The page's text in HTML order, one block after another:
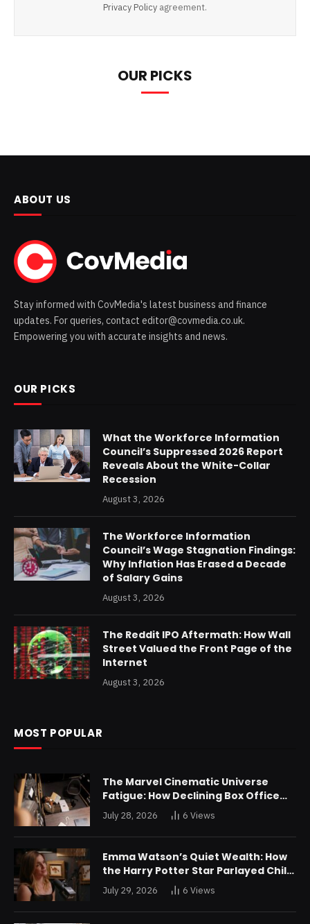
Privacy Policy agreement.
OUR PICKS
ABOUT US
Stay informed with CovMedia's latest business and finance
updates. For queries, contact editor@covmedia.co.uk.
Empowering you with accurate insights and news.
OUR PICKS
What the Workforce Information
Council’s Suppressed 2026 Report
Reveals About the White-Collar
Recession
August 3, 2026
The Workforce Information
Council’s Wage Stagnation Findings:
Why Inflation Has Erased a Decade
of Salary Gains
August 3, 2026
The Reddit IPO Aftermath: How Wall
Street Valued the Front Page of the
Internet
August 3, 2026
MOST POPULAR
The Marvel Cinematic Universe
Fatigue: How Declining Box Office
Returns Are Forcing a Disney
Restructuring
July 28, 2026 6 Views
Emma Watson’s Quiet Wealth: How
the Harry Potter Star Parlayed Child
Stardom Into a Formidable
Investment Portfolio
July 29, 2026 6 Views